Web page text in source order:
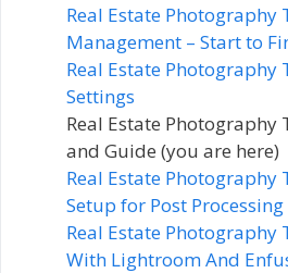
Real Estate Photography
Management – Start to
Real Estate Photography
Settings
Real Estate Photography
and Guide (you are here)
Real Estate
Setup for Post Processing
Real Estate
With Lightroom And